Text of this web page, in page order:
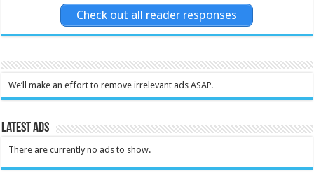
Check out all reader responses
We’ll make an effort to remove irrelevant ads ASAP.
Latest Ads
There are currently no ads to show.